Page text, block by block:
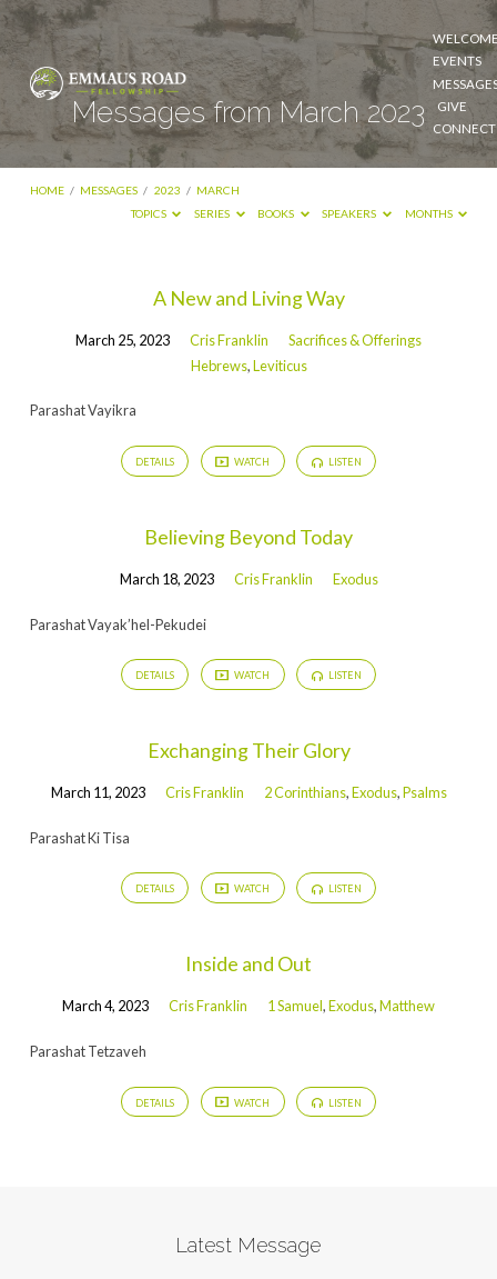
EVENTS
GIVE
CONNECT
Messages from March 2023
HOME / MESSAGES / 2023 / MARCH
TOPICS
SERIES BOOKS SPEAKERS MONTHS
from
A New and Living Way
March 25, 2023 Cris Franklin
Sacrifices & Offerings
Hebrews,Leviticus
Parashat Vayikra
DETAILS WATCH LISTEN
Believing Beyond Today
March 18, 2023 Cris Franklin Exodus
Parashat Vayak’hel-Pekudei
DETAILS WATCH LISTEN
Exchanging Their Glory
March 11, 2023 Cris Franklin 2 Corinthians,Exodus,Psalms
Parashat Ki Tisa
DETAILS WATCH LISTEN
Inside and Out
March 4, 2023 Cris Franklin 1 Samuel,Exodus,Matthew
Parashat Tetzaveh
DETAILS WATCH LISTEN
Latest Message